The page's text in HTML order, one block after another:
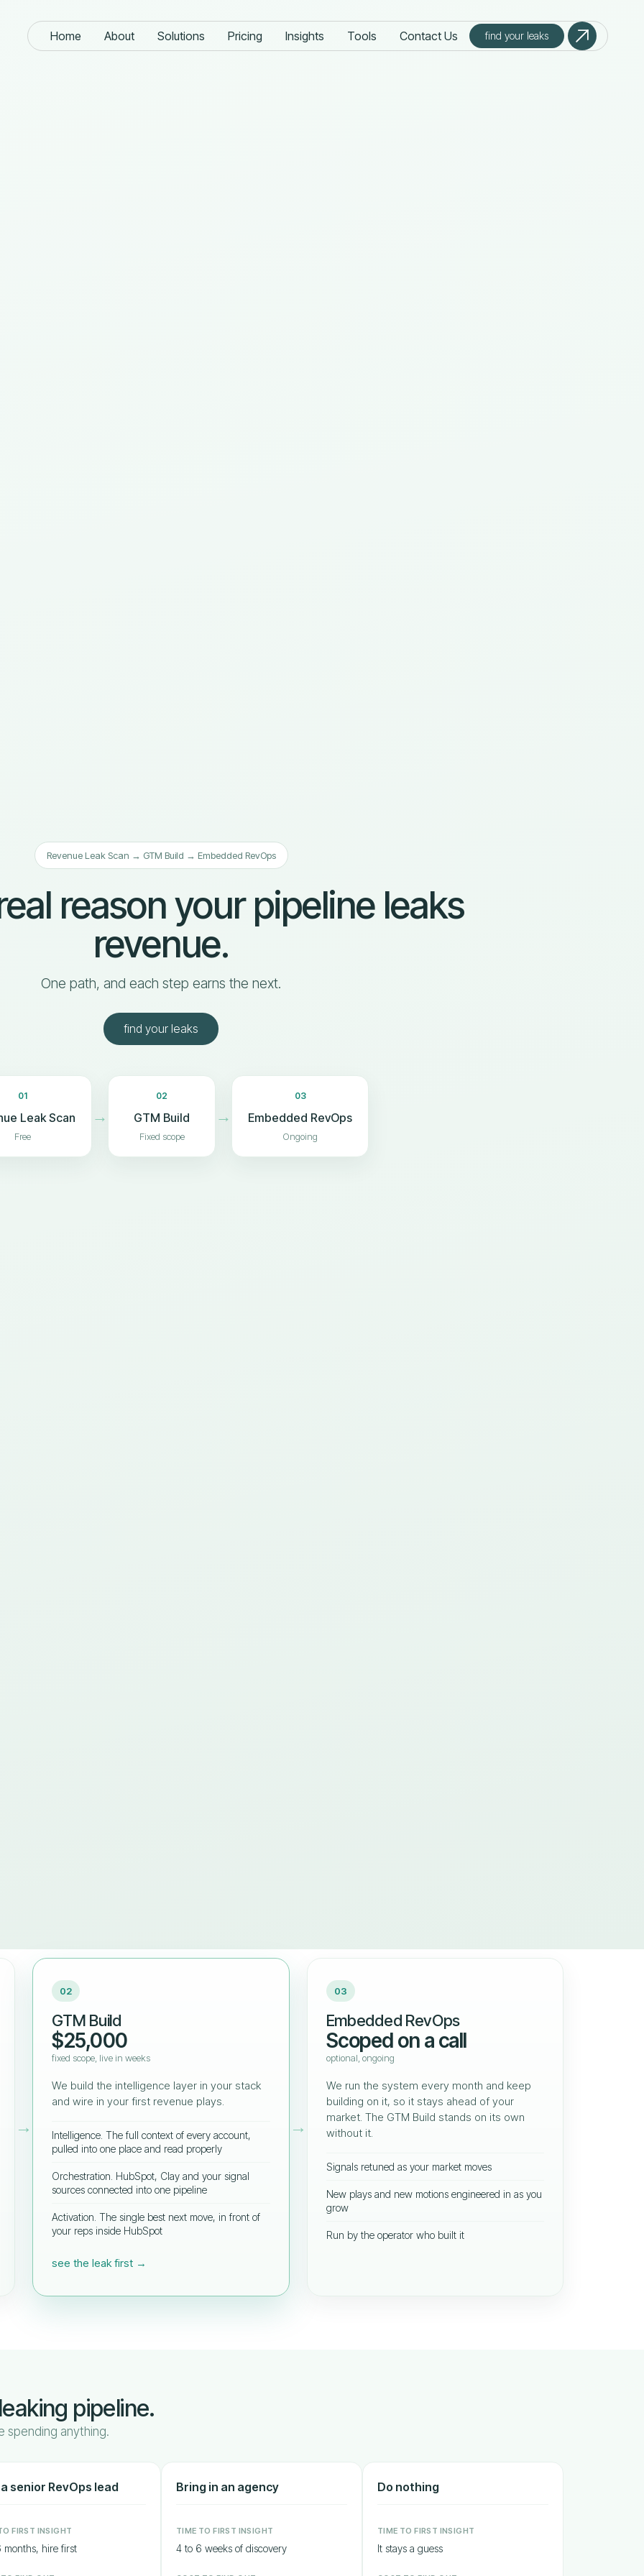
Home About Solutions Pricing Insights Tools Contact Us find your leaks
Revenue Leak Scan → GTM Build → Embedded RevOps
reason your pipeline leaks
revenue.
One path, and each step earns the next.
find your leaks
01
Leak Scan
Free
→
02
GTM Build
Fixed scope
→
03
Embedded RevOps
Ongoing
→
02
GTM Build
$25,000
fixed scope, live in weeks
We build the intelligence layer in your stack
and wire in your first revenue plays.
Intelligence. The full context of every account,
pulled into one place and read properly
Orchestration. HubSpot, Clay and your signal
sources connected into one pipeline
Activation. The single best next move, in front of
your reps inside HubSpot
see the leak first →
→
03
Embedded RevOps
Scoped on a call
optional, ongoing
We run the system every month and keep
building on it, so it stays ahead of your
market. The GTM Build stands on its own
without it.
Signals retuned as your market moves
New plays and new motions engineered in as you
grow
Run by the operator who built it
pipeline.
spending anything.
senior RevOps lead
FIRST INSIGHT
months, hire first
Bring in an agency
TIME TO FIRST INSIGHT
4 to 6 weeks of discovery
Do nothing
TIME TO FIRST INSIGHT
It stays a guess